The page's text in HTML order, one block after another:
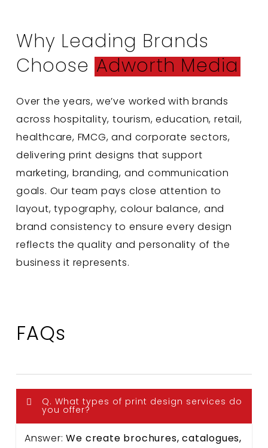
Why Leading Brands
Choose Adworth Media
Over the years, we’ve worked with brands
across hospitality, tourism, education, retail,
healthcare, FMCG, and corporate sectors,
delivering print designs that support
marketing, branding, and communication
goals. Our team pays close attention to
layout, typography, colour balance, and
brand consistency to ensure every design
reflects the quality and personality of the
business it represents.
FAQs
Q. What types of print design services do
you offer?
Answer:We create brochures, catalogues,